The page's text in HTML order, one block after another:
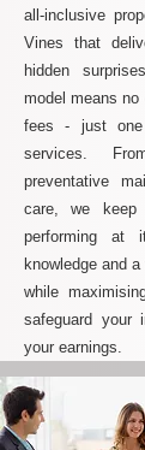
all-inclusive
Vines that
hidden
model means no
fees - just one
services.
preventative
care, we keep
performing at
knowledge and
while
safeguard your
your earnings.